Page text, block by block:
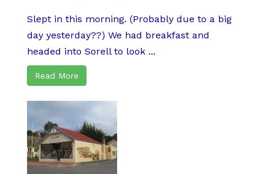
Slept in this morning. (Probably due to a big
day yesterday??) We had breakfast and
headed into Sorell to look ...
Read More